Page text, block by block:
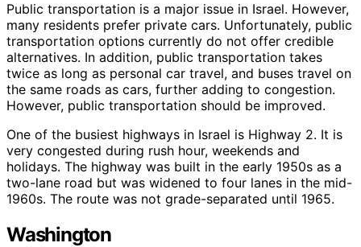
Public transportation is a major issue in Israel. However,
many residents prefer private cars. Unfortunately, public
transportation options currently do not offer credible
alternatives. In addition, public transportation takes
twice as long as personal car travel, and buses travel on
the same roads as cars, further adding to congestion.
However, public transportation should be improved.
One of the busiest highways in Israel is Highway 2. It is
very congested during rush hour, weekends and
holidays. The highway was built in the early 1950s as a
two-lane road but was widened to four lanes in the mid-
1960s. The route was not grade-separated until 1965.
Washington